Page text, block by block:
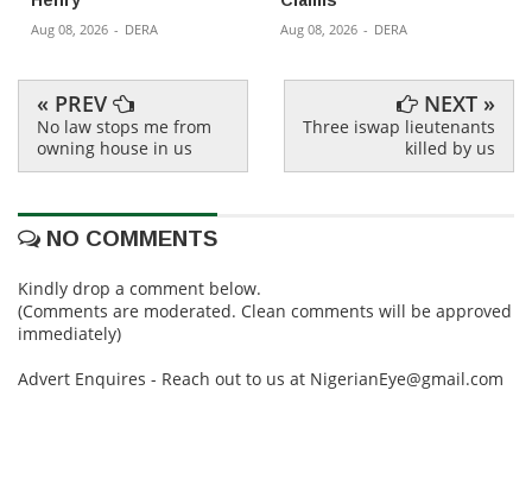
Aug 08, 2026 - DERA Aug 08, 2026 - DERA
« PREV
No law stops me from
owning house in us
NEXT »
Three iswap lieutenants
killed by us
NO COMMENTS
Kindly drop a comment below.
(Comments are moderated. Clean comments will be approved
immediately)
Advert Enquires - Reach out to us at NigerianEye@gmail.com